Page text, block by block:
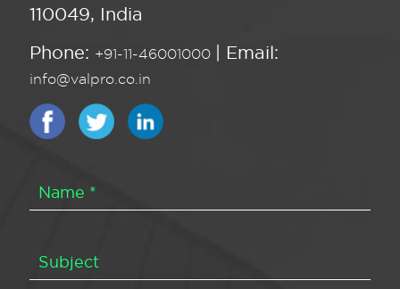
110049, India
Phone: +91-11-46001000 | Email:
info@valpro.co.in